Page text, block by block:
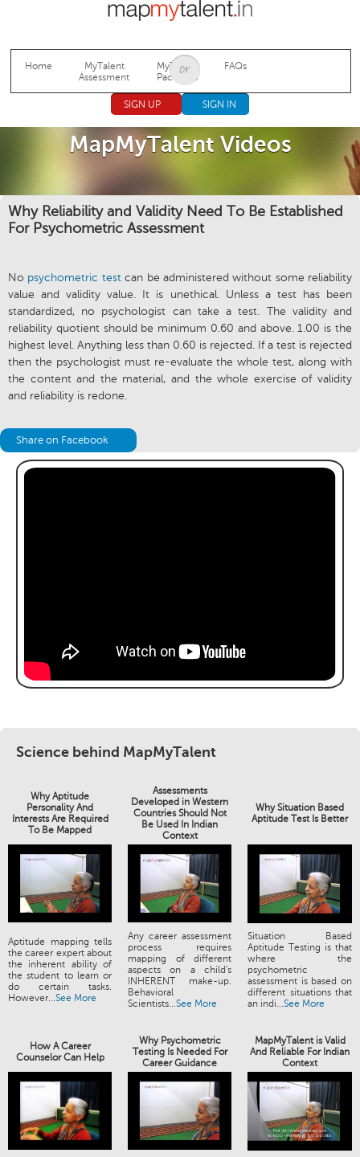
Jump to navigation
Home
MyTalent
Assessment
MyTalent
Packages
FAQs
SIGN UP SIGN IN
MapMyTalent Videos
Why Reliability and Validity Need To Be Established
For Psychometric Assessment
No psychometric testcan be administered without some reliability
value and validity value. It is unethical. Unless a test has been
standardized, no psychologist can take a test. The validity and
reliability quotient should be minimum 0.60 and above. 1.00 is the
highest level. Anything less than 0.60 is rejected. If a test is rejected
then the psychologist must re-evaluate the whole test, along with
the content and the material, and the whole exercise of validity
and reliability is redone.
Share on Facebook
Science behind MapMyTalent
Why Aptitude
Personality And
Interests Are Required
To Be Mapped
Assessments
Developed in Western
Countries Should Not
Be Used In Indian
Context
Why Situation Based
Aptitude Test Is Better
Aptitude mapping tells
the career expert about
the inherent ability of
the student to learn or
do certain tasks.
However...See More
Any career assessment
process requires
mapping of different
aspects on a child's
INHERENT make-up.
Behavioral
Scientists...See More
Situation Based
Aptitude Testing is that
where the
psychometric
assessment is based on
different situations that
an indi...See More
How A Career
Counselor Can Help
Why Psychometric
Testing Is Needed For
Career Guidance
MapMyTalent is Valid
And Reliable For Indian
Context